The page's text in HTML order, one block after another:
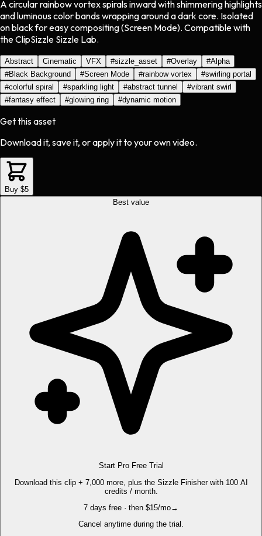
A circular rainbow vortex spirals inward with shimmering highlights
and luminous color bands wrapping around a dark core. Isolated
on black for easy compositing (Screen Mode). Compatible with
the ClipSizzle Sizzle Lab.
Abstract Cinematic VFX #sizzle_asset #Overlay #Alpha
#Black Background #Screen Mode #rainbow vortex #swirling portal
#colorful spiral #sparkling light #abstract tunnel #vibrant swirl
#fantasy effect #glowing ring #dynamic motion
Get this asset
Download it, save it, or apply it to your own video.
Buy $5
Best value
Start Pro Free Trial
Download this clip + 7,000 more, plus the Sizzle Finisher with 100 AI
credits / month.
7 days free · then $15/mo→
Cancel anytime during the trial.